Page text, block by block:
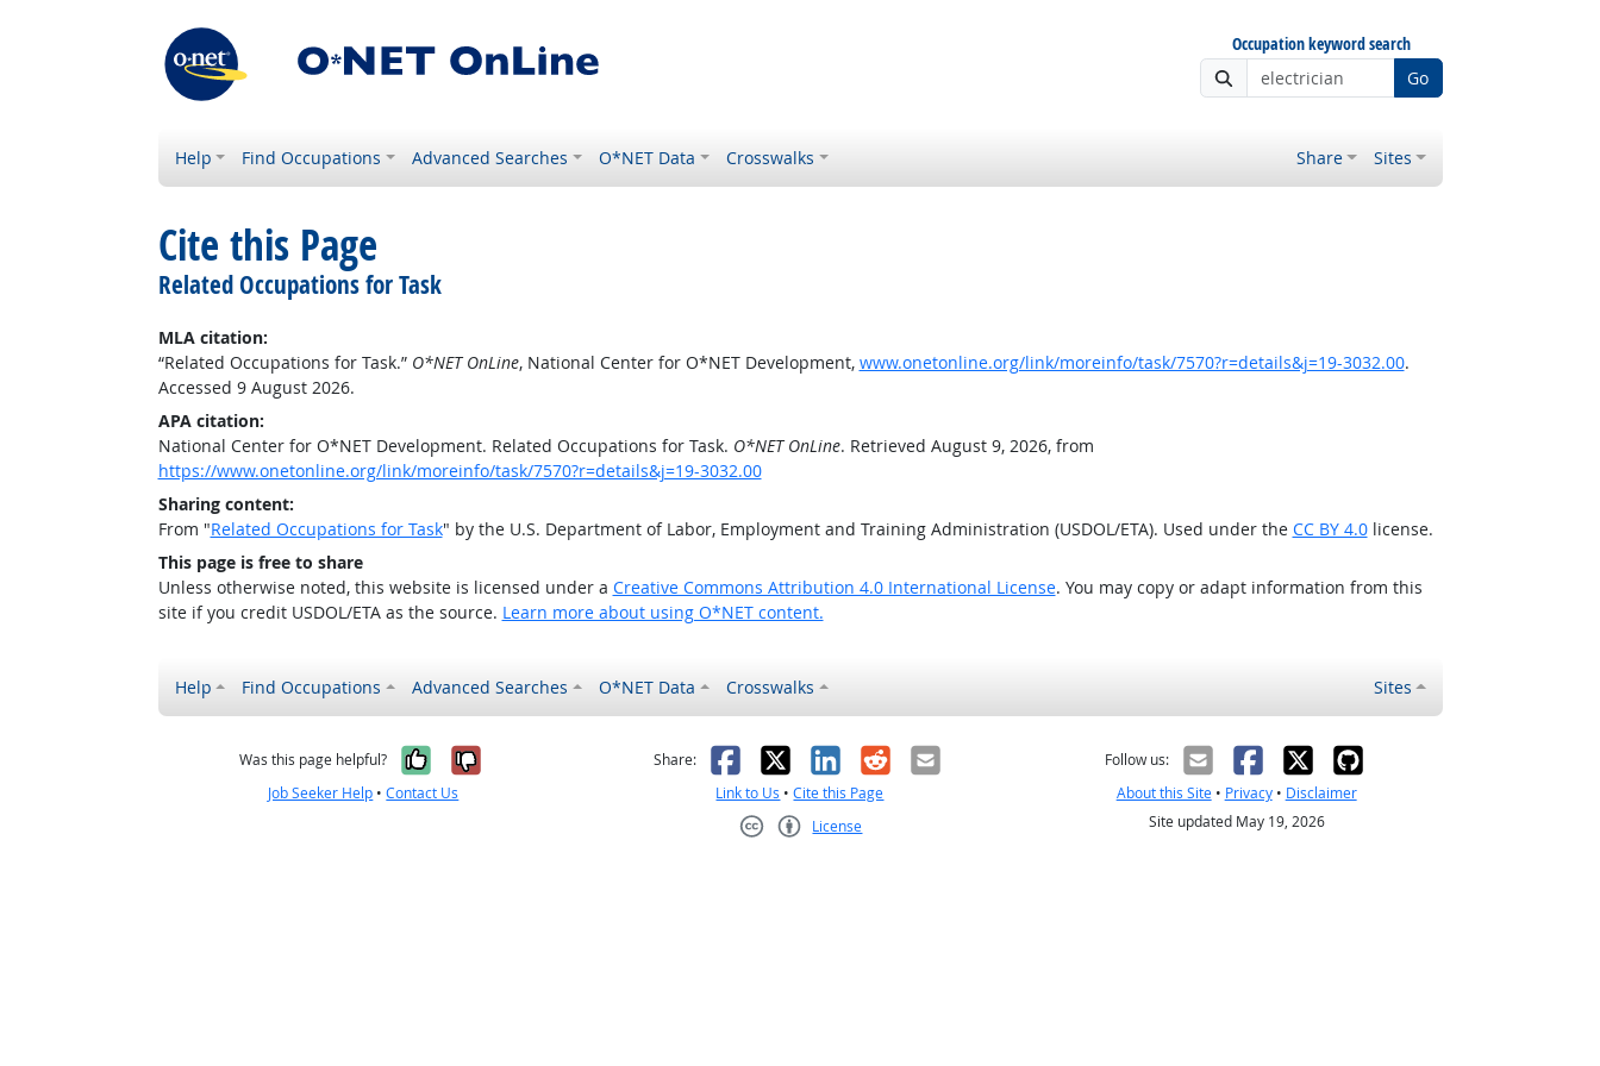
Occupation keyword search
Go
Help Find Occupations Advanced Searches O*NET Data Crosswalks Share Sites
Cite this Page
Related Occupations for Task
MLA citation:
“Related Occupations for Task.” O*NET OnLine, National Center for O*NET Development, www.onetonline.org/link/moreinfo/task/7570?r=details&j=19-3032.00.
Accessed 9 August 2026.
APA citation:
National Center for O*NET Development. Related Occupations for Task. O*NET OnLine. Retrieved August 9, 2026, from
https://www.onetonline.org/link/moreinfo/task/7570?r=details&j=19-3032.00
Sharing content:
From "Related Occupations for Task" by the U.S. Department of Labor, Employment and Training Administration (USDOL/ETA). Used under the CC BY 4.0license.
This page is free to share
Unless otherwise noted, this website is licensed under a Creative Commons Attribution 4.0 International License. You may copy or adapt information from this
site if you credit USDOL/ETA as the source. Learn more about using O*NET content.
Help Find Occupations Advanced Searches O*NET Data Crosswalks Sites
Was this page helpful? Yes, it was helpful
No, it was not helpful
Job Seeker Help •Contact Us
Share: Facebook
X LinkedIn
RedditEmail
Link to Us •Cite this Page
License
Follow us:
About this Site• Privacy• Disclaimer
Site updated May 19, 2026